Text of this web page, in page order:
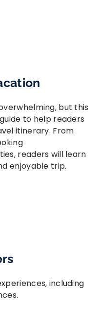
but this
to help readers
itinerary. From
readers will learn
enjoyable trip.
including